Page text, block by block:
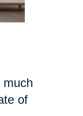
much
of